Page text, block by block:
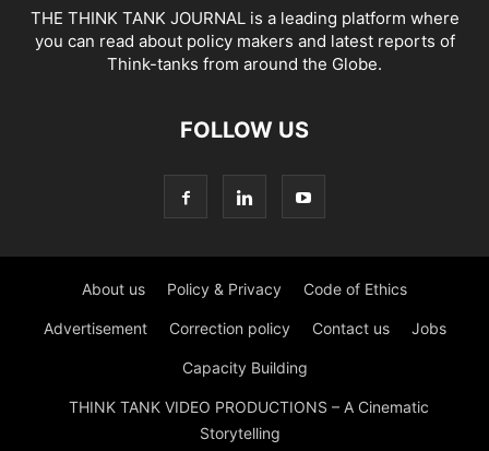
THE THINK TANK JOURNAL is a leading platform where
you can read about policy makers and latest reports of
Think-tanks from around the Globe.
FOLLOW US
About us Policy & Privacy Code of Ethics
Advertisement Correction policy Contact us Jobs
Capacity Building
THINK TANK VIDEO PRODUCTIONS – A Cinematic
Storytelling